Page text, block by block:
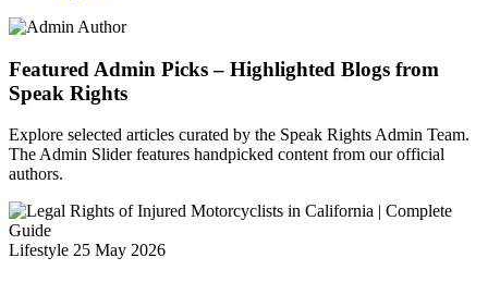
Featured Admin Picks – Highlighted Blogs from
Speak Rights
Explore selected articles curated by the Speak Rights Admin Team.
The Admin Slider features handpicked content from our official
authors.
Lifestyle 25 May 2026